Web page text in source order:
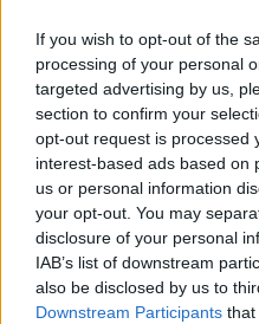
If you wish to opt-out of the
processing of your personal
targeted advertising by us,
section to confirm your
opt-out request is processed
interest-based ads based on
us or personal information
your opt-out. You may
disclosure of your personal
IAB’s list of downstream
also be disclosed by us to
Downstream Participants that
Diageo
paid